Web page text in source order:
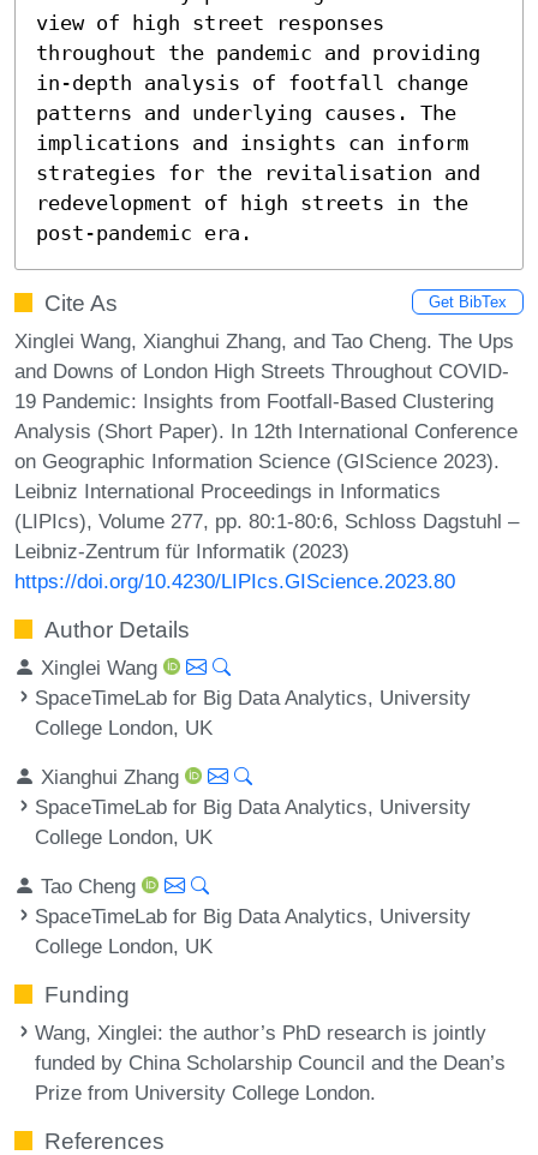
view of high street responses
throughout the pandemic and providing
in-depth analysis of footfall change
patterns and underlying causes. The
implications and insights can inform
strategies for the revitalisation and
redevelopment of high streets in the
post-pandemic era.
Cite As Get BibTex
Xinglei Wang, Xianghui Zhang, and Tao Cheng. The Ups
and Downs of London High Streets Throughout COVID-
19 Pandemic: Insights from Footfall-Based Clustering
Analysis (Short Paper). In 12th International Conference
on Geographic Information Science (GIScience 2023).
Leibniz International Proceedings in Informatics
(LIPIcs), Volume 277, pp. 80:1-80:6, Schloss Dagstuhl –
Leibniz-Zentrum für Informatik (2023)
https://doi.org/10.4230/LIPIcs.GIScience.2023.80
Author Details
Xinglei Wang
SpaceTimeLab for Big Data Analytics, University
College London, UK
Xianghui Zhang
SpaceTimeLab for Big Data Analytics, University
College London, UK
Tao Cheng
SpaceTimeLab for Big Data Analytics, University
College London, UK
Funding
Wang, Xinglei: the author’s PhD research is jointly
funded by China Scholarship Council and the Dean’s
Prize from University College London.
References